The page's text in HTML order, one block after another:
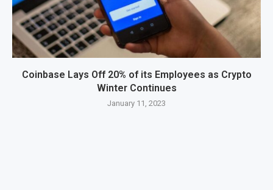
Coinbase Lays Off 20% of its Employees as Crypto
Winter Continues
January 11, 2023